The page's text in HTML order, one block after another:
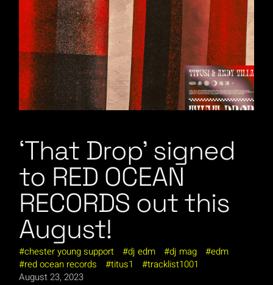
‘That Drop’ signed
to RED OCEAN
RECORDS out this
August!
chester young support dj edm dj mag
edm
red ocean records
titus1
tracklist1001
August 23, 2023